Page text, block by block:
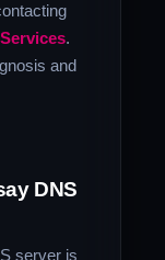
.
and
DNS
server is